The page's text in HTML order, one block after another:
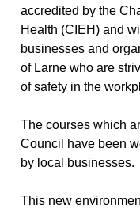
accredited by the
Health (CIEH) and
businesses and
of Larne who are
of safety in the
The courses which
Council have been
by local businesses.
This new